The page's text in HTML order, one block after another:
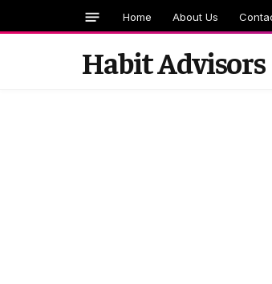
Home About Us
Habit Advisors